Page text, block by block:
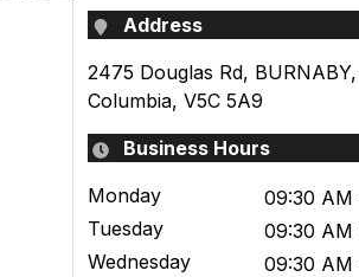
Address
2475 Douglas Rd, BURNABY,
Columbia, V5C 5A9
Business Hours
Monday
09:30 AM
Tuesday
09:30 AM
Wednesday
09:30 AM